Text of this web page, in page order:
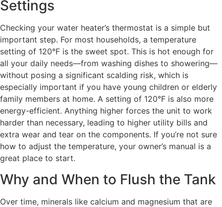
Settings
Checking your water heater’s thermostat is a simple but
important step. For most households, a temperature
setting of 120°F is the sweet spot. This is hot enough for
all your daily needs—from washing dishes to showering—
without posing a significant scalding risk, which is
especially important if you have young children or elderly
family members at home. A setting of 120°F is also more
energy-efficient. Anything higher forces the unit to work
harder than necessary, leading to higher utility bills and
extra wear and tear on the components. If you’re not sure
how to adjust the temperature, your owner’s manual is a
great place to start.
Why and When to Flush the Tank
Over time, minerals like calcium and magnesium that are